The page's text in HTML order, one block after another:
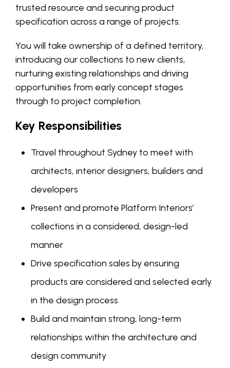
trusted resource and securing product
specification across a range of projects.
You will take ownership of a defined territory,
introducing our collections to new clients,
nurturing existing relationships and driving
opportunities from early concept stages
through to project completion.
Key Responsibilities
Travel throughout Sydney to meet with
architects, interior designers, builders and
developers
Present and promote Platform Interiors’
collections in a considered, design-led
manner
Drive specification sales by ensuring
products are considered and selected early
in the design process
Build and maintain strong, long-term
relationships within the architecture and
design community